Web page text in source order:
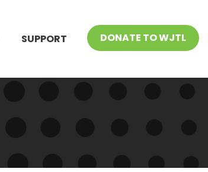
SUPPORT DONATE TO WJTL